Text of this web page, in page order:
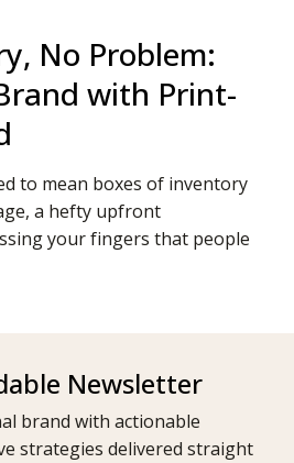
No Problem:
with Print-
to mean boxes of inventory
a hefty upfront
your fingers that people
Newsletter
brand with actionable
strategies delivered straight